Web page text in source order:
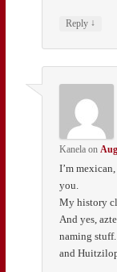
Reply ↓
Kanela on
I’m
you.
My history
And yes,
naming
and